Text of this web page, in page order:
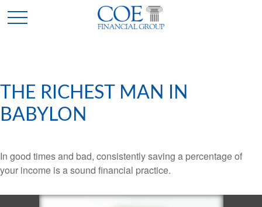
THE RICHEST MAN IN
BABYLON
In good times and bad, consistently saving a percentage of
your income is a sound financial practice.